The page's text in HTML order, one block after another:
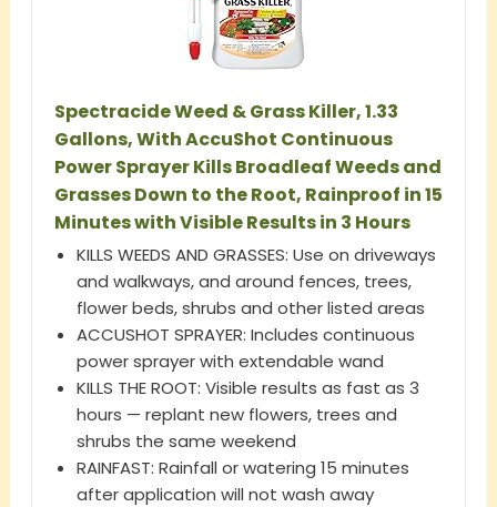
Spectracide Weed & Grass Killer, 1.33
Gallons, With AccuShot Continuous
Power Sprayer Kills Broadleaf Weeds and
Grasses Down to the Root, Rainproof in 15
Minutes with Visible Results in 3 Hours
KILLS WEEDS AND GRASSES: Use on driveways
and walkways, and around fences, trees,
flower beds, shrubs and other listed areas
ACCUSHOT SPRAYER: Includes continuous
power sprayer with extendable wand
KILLS THE ROOT: Visible results as fast as 3
hours — replant new flowers, trees and
shrubs the same weekend
RAINFAST: Rainfall or watering 15 minutes
after application will not wash away